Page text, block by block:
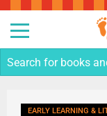
EARLY LEARNING &